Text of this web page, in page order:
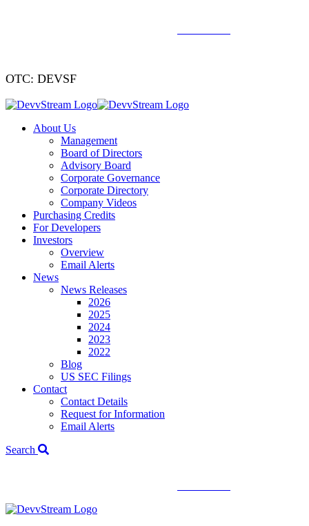
OTC: DEVSF
About Us
Management
Board of Directors
Advisory Board
Corporate Governance
Corporate Directory
Company Videos
Purchasing Credits
For Developers
Investors
Overview
Email Alerts
News
News Releases
2026
2025
2024
2023
2022
Blog
US SEC Filings
Contact
Contact Details
Request for Information
Email Alerts
Search